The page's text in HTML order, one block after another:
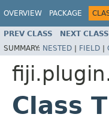
OVERVIEW PACKAGE
PREV CLASS NEXT CLASS
SUMMARY: NESTED | FIELD |
Class